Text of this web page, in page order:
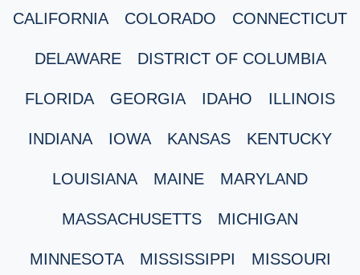
CALIFORNIA COLORADO CONNECTICUT
DELAWARE DISTRICT OF COLUMBIA
FLORIDA GEORGIA IDAHO ILLINOIS
INDIANA IOWA KANSAS KENTUCKY
LOUISIANA MAINE MARYLAND
MASSACHUSETTS MICHIGAN
MINNESOTA MISSISSIPPI MISSOURI